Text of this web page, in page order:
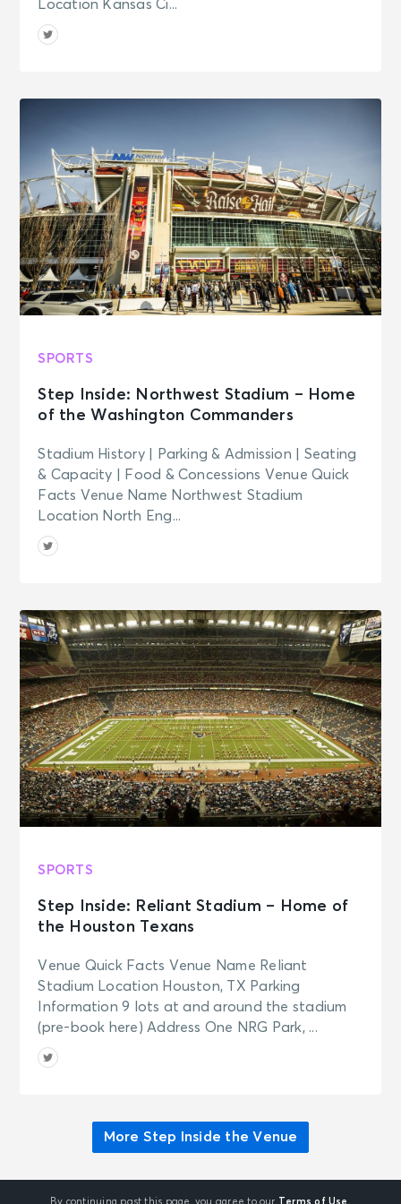
Pavilion at Northerly Island
Location Kansas Ci...
SPORTS
Step Inside: Northwest Stadium – Home
of the Washington Commanders
Stadium History | Parking & Admission | Seating
& Capacity | Food & Concessions Venue Quick
Facts Venue Name Northwest Stadium
Location North Eng...
SPORTS
Step Inside: Reliant Stadium – Home of
the Houston Texans
Venue Quick Facts Venue Name Reliant
Stadium Location Houston, TX Parking
Information 9 lots at and around the stadium
(pre-book here) Address One NRG Park, ...
More Step Inside the Venue
By continuing past this page, you agree to our Terms of Use.